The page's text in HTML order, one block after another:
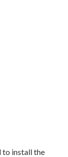
to install the